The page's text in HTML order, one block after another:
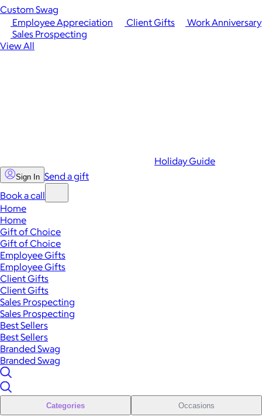
Employee Appreciation Client Gifts
Work Anniversary
Sales Prospecting
View All
Custom Swag
Holiday Guide
Sign In Send a gift
Book a call
Home
Home
Gift of Choice
Gift of Choice
Employee Gifts
Employee Gifts
Client Gifts
Client Gifts
Sales Prospecting
Sales Prospecting
Best Sellers
Best Sellers
Branded Swag
Branded Swag
Categories Occasions